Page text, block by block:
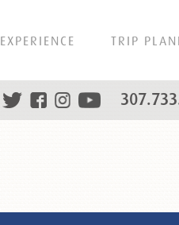
TRIP